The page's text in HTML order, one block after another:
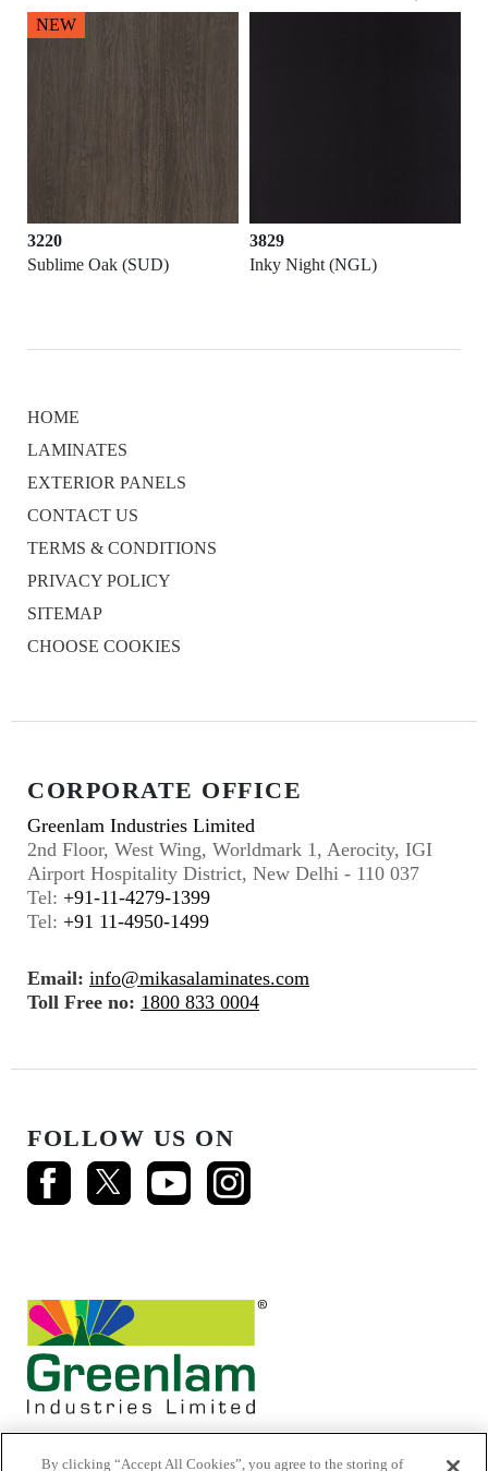
3220
Sublime Oak (SUD)
NEW
3829
Inky Night (NGL)
HOME
LAMINATES
EXTERIOR PANELS
CONTACT US
TERMS & CONDITIONS
PRIVACY POLICY
SITEMAP
CHOOSE COOKIES
CORPORATE OFFICE
Greenlam Industries Limited
2nd Floor, West Wing, Worldmark 1, Aerocity, IGI
Airport Hospitality District, New Delhi - 110 037
Tel: +91-11-4279-1399
Tel: +91 11-4950-1499
Email: info@mikasalaminates.com
Toll Free no: 1800 833 0004
FOLLOW US ON
By clicking “Accept All Cookies”, you agree to the storing of